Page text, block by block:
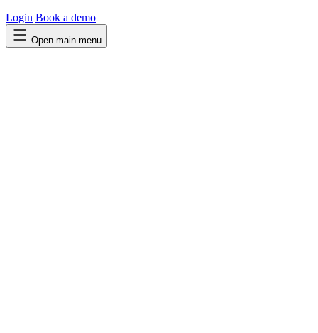
Login Book a demo
Open main menu